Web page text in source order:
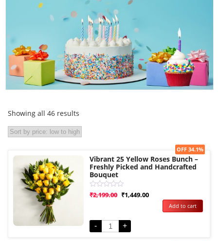
Showing all 46 results
Sale!
Vibrant 25 Yellow Roses Bunch –
Freshly Picked and Handcrafted
Bouquet
Rated
0
5
₹2,199.00 ₹1,449.00
OFF 34.1%
- +
Add to cart